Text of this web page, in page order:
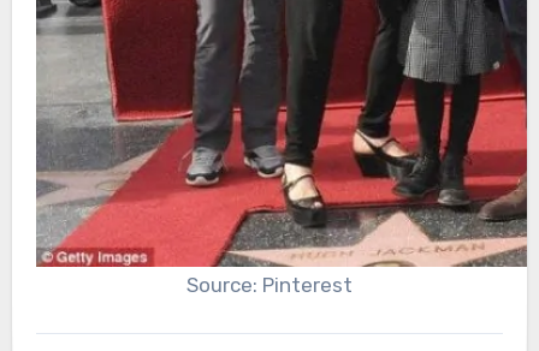
Source: Pinterest